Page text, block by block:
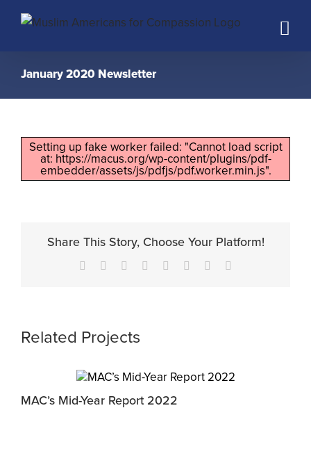
January 2020 Newsletter
Setting up fake worker failed: "Cannot load script
at: https://macus.org/wp-content/plugins/pdf-
embedder/assets/js/pdfjs/pdf.worker.min.js".
Share This Story, Choose Your Platform!
Facebook Reddit LinkedIn
TumblrPinterest
Related Projects
MAC’s Mid-Year Report 2022